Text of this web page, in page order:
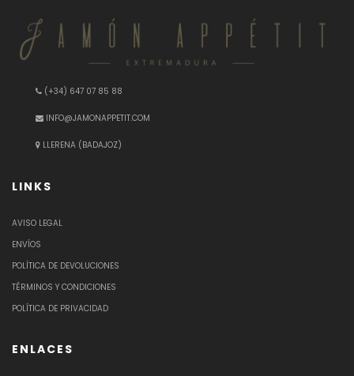
(+34) 647 07 85 88
INFO@JAMONAPPETIT.COM
LLERENA (BADAJOZ)
LINKS
AVISO LEGAL
ENVÍOS
POLÍTICA DE DEVOLUCIONES
TÉRMINOS Y CONDICIONES
POLÍTICA DE PRIVACIDAD
ENLACES